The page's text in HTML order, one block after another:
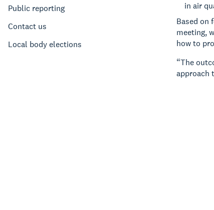
Public reporting
Contact us
Local body elections
in air
Based on
meeting,
how to
“The
approach